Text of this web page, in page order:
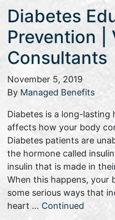
Diabetes
Prevention |
Consultants
November 5, 2019
By Managed Benefits
Diabetes is a long-
affects how your body
Diabetes patients are
the hormone called
insulin that is made in
When this happens, your
some serious ways that
heart … Continued